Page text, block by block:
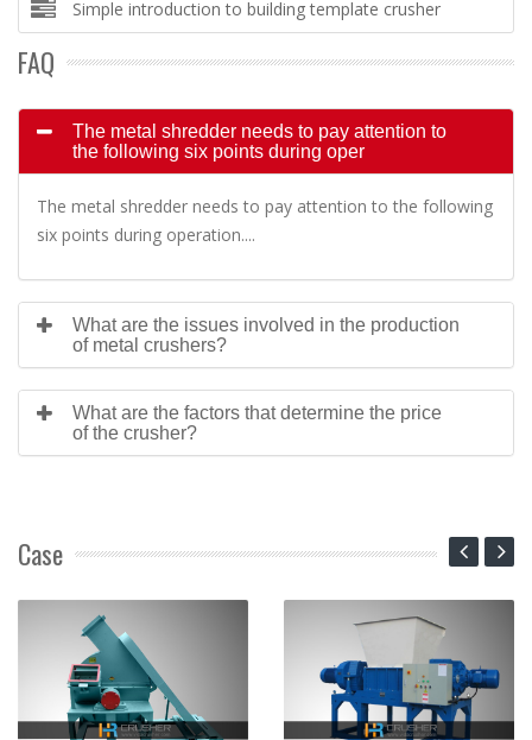
Simple introduction to building template crusher
FAQ
The metal shredder needs to pay attention to
the following six points during oper
The metal shredder needs to pay attention to the following
six points during operation....
What are the issues involved in the production
of metal crushers?
What are the factors that determine the price
of the crusher?
Case